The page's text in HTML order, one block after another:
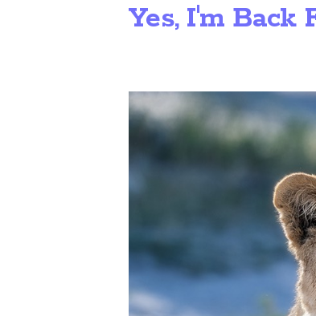
Yes, I'm Back